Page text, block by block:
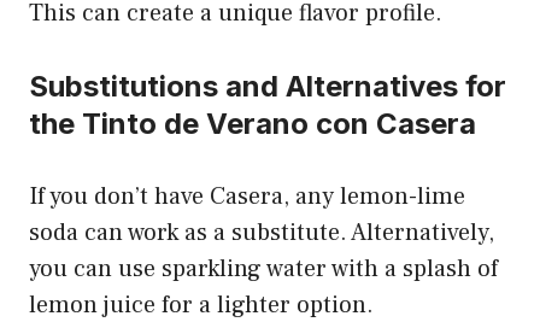
This can create a unique flavor profile.
Substitutions and Alternatives for
the Tinto de Verano con Casera
If you don’t have Casera, any lemon-lime
soda can work as a substitute. Alternatively,
you can use sparkling water with a splash of
lemon juice for a lighter option.